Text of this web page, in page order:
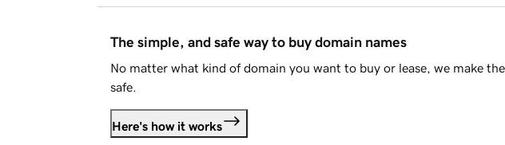
The simple, and safe way to buy domain names
No matter what kind of domain you want to buy or lease, we make
safe.
Here's how it works